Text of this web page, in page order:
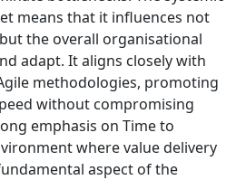
means that it influences not
the overall organisational
adapt. It aligns closely with
methodologies, promoting
without compromising
emphasis on Time to
where value delivery
aspect of the